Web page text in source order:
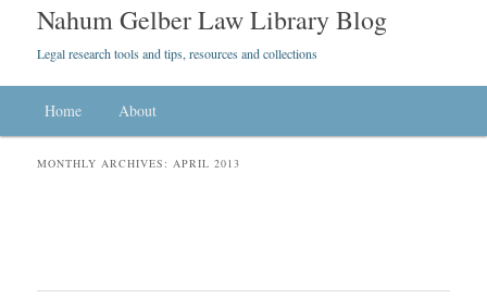
Nahum Gelber Law Library Blog
Legal research tools and tips, resources and collections
Skip to primary content
Skip to secondary content
Home About
MONTHLY ARCHIVES:APRIL 2013